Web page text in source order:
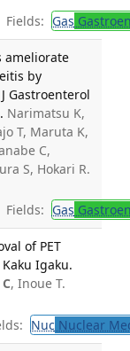
Fields: Gas
ameliorate
by
Gastroenterol
Narimatsu K,
T, Maruta K,
C,
S, Hokari R.
Fields: Gas
of PET
Igaku.
, Inoue T.
Nuc Nuclear